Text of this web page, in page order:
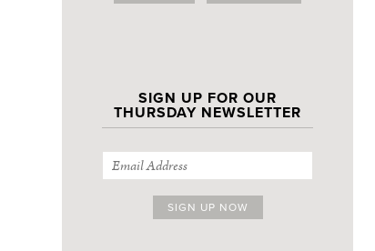
SIGN UP FOR OUR
THURSDAY NEWSLETTER